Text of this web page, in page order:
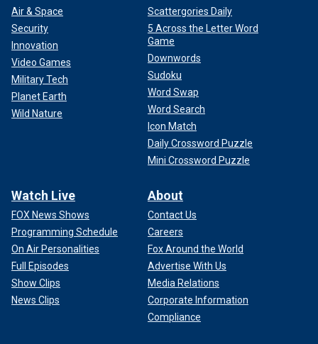
Air & Space
Security
Innovation
Video Games
Military Tech
Planet Earth
Wild Nature
Scattergories Daily
5 Across the Letter Word
Game
Downwords
Sudoku
Word Swap
Word Search
Icon Match
Daily Crossword Puzzle
Mini Crossword Puzzle
Watch Live
FOX News Shows
Programming Schedule
On Air Personalities
Full Episodes
Show Clips
News Clips
About
Contact Us
Careers
Fox Around the World
Advertise With Us
Media Relations
Corporate Information
Compliance